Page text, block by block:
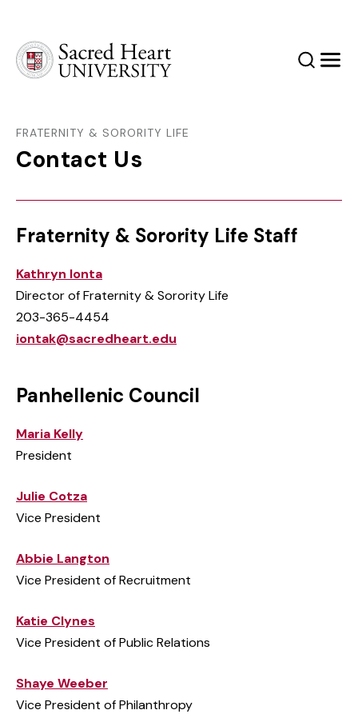
SearchMenu
FRATERNITY & SORORITY LIFE
Contact Us
Fraternity & Sorority Life Staff
Kathryn Ionta
Director of Fraternity & Sorority Life
203-365-4454
iontak@sacredheart.edu
Panhellenic Council
Maria Kelly
President
Julie Cotza
Vice President
Abbie Langton
Vice President of Recruitment
Katie Clynes
Vice President of Public Relations
Shaye Weeber
Vice President of Philanthropy